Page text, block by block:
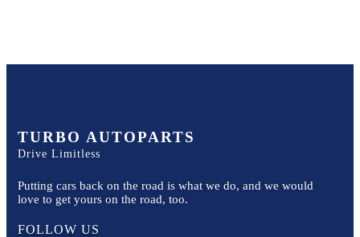
TURBO AUTOPARTS
Drive Limitless
Putting cars back on the road is what we do, and we would
love to get yours on the road, too.
FOLLOW US